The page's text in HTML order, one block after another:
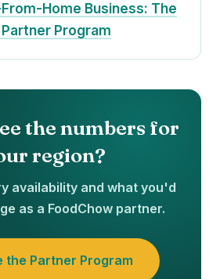
Home Business: The
Program
the numbers for
region?
availability and what you'd
as a FoodChow partner.
the Partner Program